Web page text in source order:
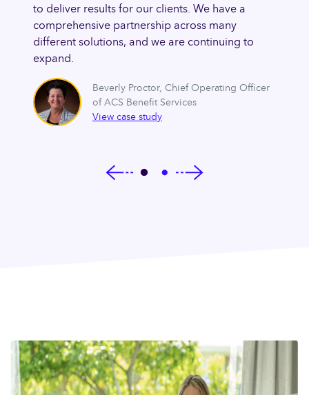
to deliver results for our clients. We have a
comprehensive partnership across many
different solutions, and we are continuing to
expand.
Beverly Proctor, Chief Operating Officer
of ACS Benefit Services
View case study